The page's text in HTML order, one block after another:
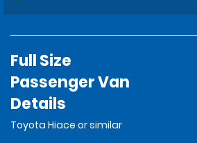
Full Size
Passenger Van
Details
Toyota Hiace or similar